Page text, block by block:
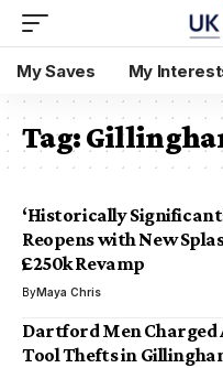
My Saves My
Tag:
‘Historically
Reopens with New
£250k Revamp
ByMaya Chris
Dartford Men
Tool Thefts in